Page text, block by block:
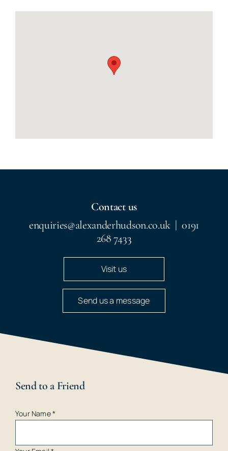
Contact us
enquiries@alexanderhudson.co.uk
0191
268 7433
Visit us
Send us a message
Send to a Friend
Your Name*